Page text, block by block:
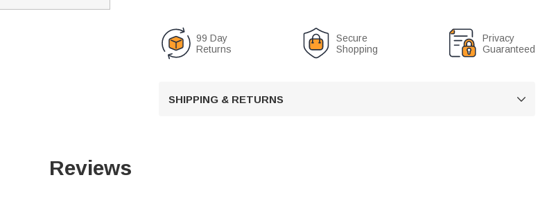
99 Day
Returns
Secure
Shopping
Privacy
Guaranteed
SHIPPING & RETURNS 
Reviews